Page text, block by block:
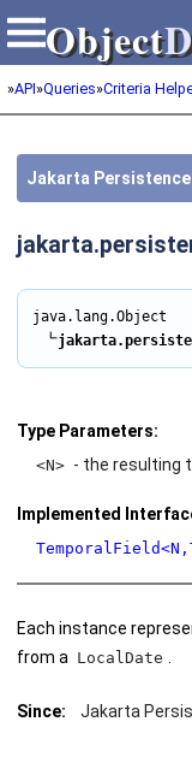
Object
Object
»API»Queries»Criteria
Jakarta Persistence
java.lang.Object
∟
Type Parameters:
<N> - the resulting
Implemented
Each instance
from a LocalDate
Since: Jakarta